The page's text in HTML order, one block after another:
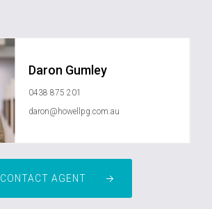
Daron Gumley
0438 875 201
daron@howellpg.com.au
CONTACT AGENT